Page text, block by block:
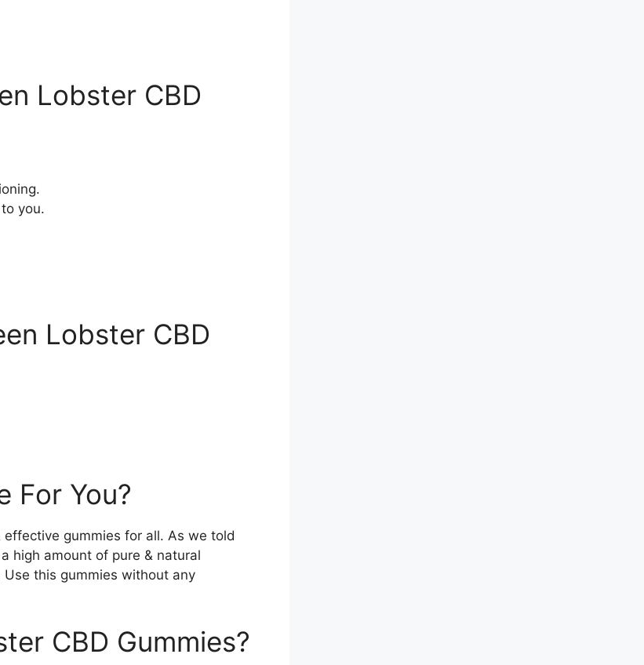
Lobster CBD
you.
Lobster CBD
For You?
gummies for all. As we told
high amount of pure & natural
this gummies without any
CBD Gummies?